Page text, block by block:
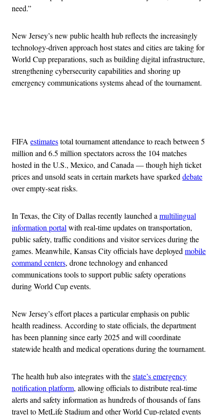
need.”
New Jersey’s new public health hub reflects the increasingly
technology-driven approach host states and cities are taking for
World Cup preparations, such as building digital infrastructure,
strengthening cybersecurity capabilities and shoring up
emergency communications systems ahead of the tournament.
FIFA estimatestotal tournament attendance to reach between 5
million and 6.5 million spectators across the 104 matches
hosted in the U.S., Mexico, and Canada — though high ticket
prices and unsold seats in certain markets have sparked debate
over empty-seat risks.
In Texas, the City of Dallas recently launched a multilingual
information portal with real-time updates on transportation,
public safety, traffic conditions and visitor services during the
games. Meanwhile, Kansas City officials have deployed mobile
command centers, drone technology and enhanced
communications tools to support public safety operations
during World Cup events.
New Jersey’s effort places a particular emphasis on public
health readiness. According to state officials, the department
has been planning since early 2025 and will coordinate
statewide health and medical operations during the tournament.
The health hub also integrates with thestate’s emergency
notification platform, allowing officials to distribute real-time
alerts and safety information as hundreds of thousands of fans
travel to MetLife Stadium and other World Cup-related events